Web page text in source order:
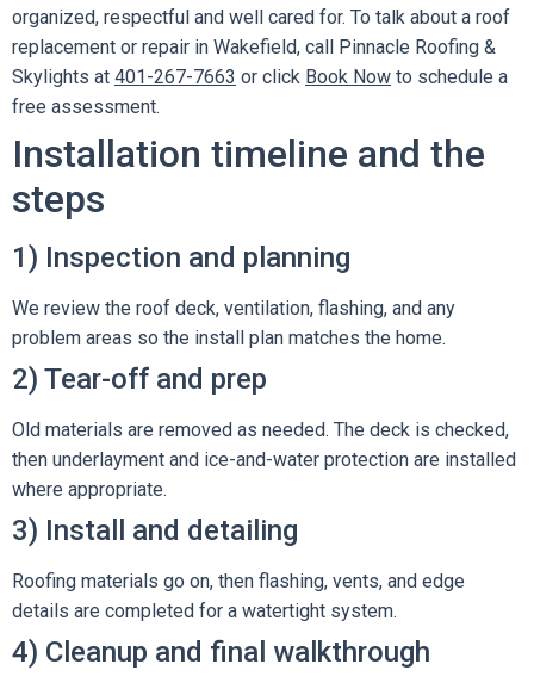
organized, respectful and well cared for. To talk about a roof
replacement or repair in Wakefield, call Pinnacle Roofing &
Skylights at 401-267-7663 or click Book Now to schedule a
free assessment.
Installation timeline and the
steps
1) Inspection and planning
We review the roof deck, ventilation, flashing, and any
problem areas so the install plan matches the home.
2) Tear-off and prep
Old materials are removed as needed. The deck is checked,
then underlayment and ice-and-water protection are installed
where appropriate.
3) Install and detailing
Roofing materials go on, then flashing, vents, and edge
details are completed for a watertight system.
4) Cleanup and final walkthrough